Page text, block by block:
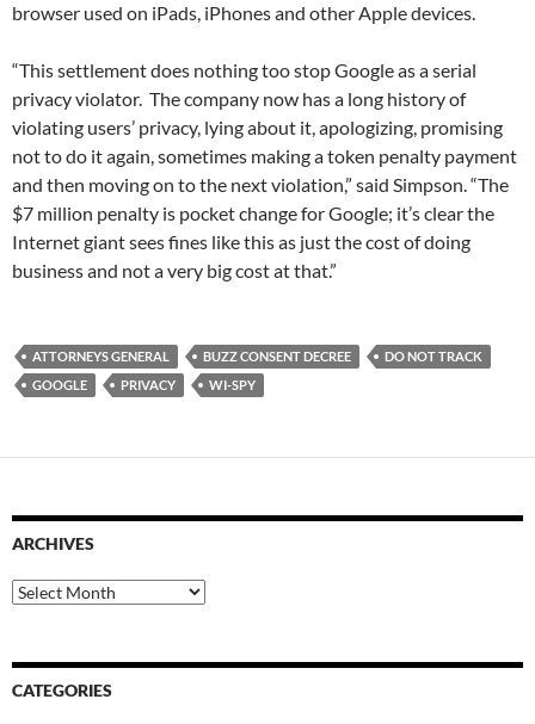
browser used on iPads, iPhones and other Apple devices.
“This settlement does nothing too stop Google as a serial
privacy violator. The company now has a long history of
violating users’ privacy, lying about it, apologizing, promising
not to do it again, sometimes making a token penalty payment
and then moving on to the next violation,” said Simpson. “The
$7 million penalty is pocket change for Google; it’s clear the
Internet giant sees fines like this as just the cost of doing
business and not a very big cost at that.”
ATTORNEYS GENERAL BUZZ CONSENT DECREE
DO NOT TRACK
GOOGLE
PRIVACY WI-SPY
ARCHIVES
Archives
CATEGORIES